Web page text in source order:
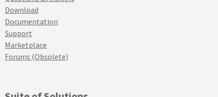
Download
Documentation
Support
Marketplace
Forums (Obsolete)